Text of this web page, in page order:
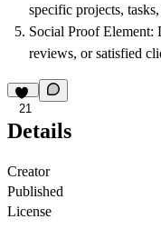
specific projects,
Social Proof Element:
reviews, or satisfied
21
Details
Creator
Published
License